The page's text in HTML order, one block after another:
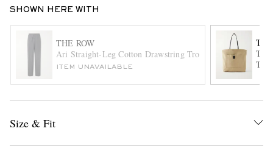
SHOWN HERE WITH
THE ROW
Ari Straight-Leg Cotton Drawstring Trousers
ITEM UNAVAILABLE
Tori
Size & Fit